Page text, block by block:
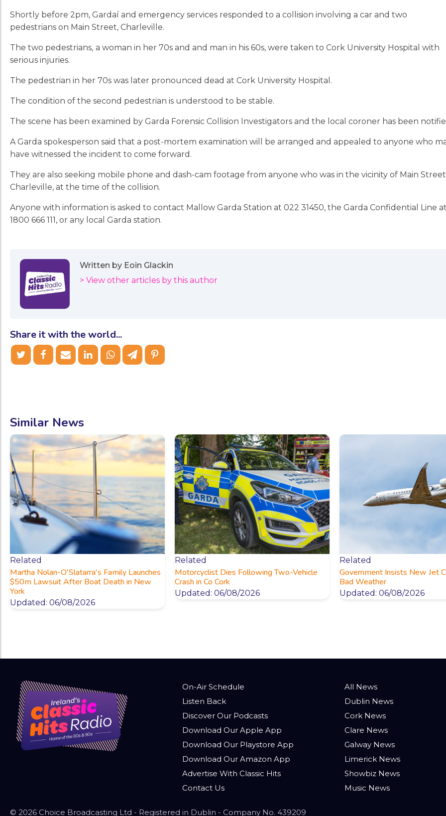
Shortly before 2pm, Gardaí and emergency services responded to a collision involving a car and two
pedestrians on Main Street, Charleville.
The two pedestrians, a woman in her 70s and and man in his 60s, were taken to Cork University Hospital with
serious injuries.
The pedestrian in her 70s was later pronounced dead at Cork University Hospital.
The condition of the second pedestrian is understood to be stable.
The scene has been examined by Garda Forensic Collision Investigators and the local coroner has been
A Garda spokesperson said that a post-mortem examination will be arranged and appealed to anyone who
have witnessed the incident to come forward.
They are also seeking mobile phone and dash-cam footage from anyone who was in the vicinity of Main
Charleville, at the time of the collision.
Anyone with information is asked to contact Mallow Garda Station at 022 31450, the Garda Confidential Line
1800 666 111, or any local Garda station.
Written by Eoin Glackin
> View other articles by this author
Share it with the world...
Similar News
Related
Martha Nolan-O'Slatarra's Family Launches
$50m Lawsuit After Boat Death in New
York
Updated: 06/08/2026
Related
Motorcyclist Dies Following Two-Vehicle
Crash in Co Cork
Updated: 06/08/2026
Related
Government Insists New Jet
Bad Weather
Updated: 06/08/2026
On-Air Schedule
Listen Back
Discover Our Podcasts
Download Our Apple App
Download Our Playstore App
Download Our Amazon App
Advertise With Classic Hits
Contact Us
All News
Dublin News
Cork News
Clare News
Galway News
Limerick News
Showbiz News
Music News
© 2026 Choice Broadcasting Ltd - Registered in Dublin - Company No. 439209